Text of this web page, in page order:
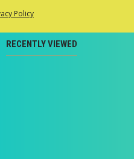
Policy
RECENTLY VIEWED